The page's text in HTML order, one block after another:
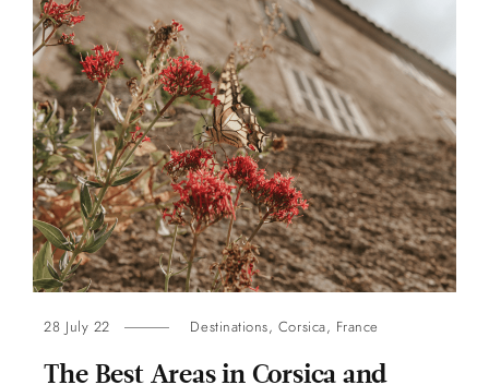
28 July 22 Destinations, Corsica, France
The Best Areas in Corsica and